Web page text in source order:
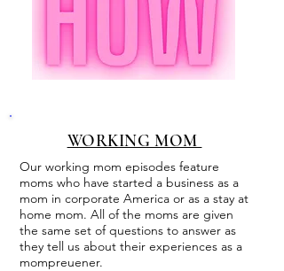
WORKING MOM
Our working mom episodes feature
moms who have started a business as a
mom in corporate America or as a stay at
home mom. All of the moms are given
the same set of questions to answer as
they tell us about their experiences as a
mompreuener.